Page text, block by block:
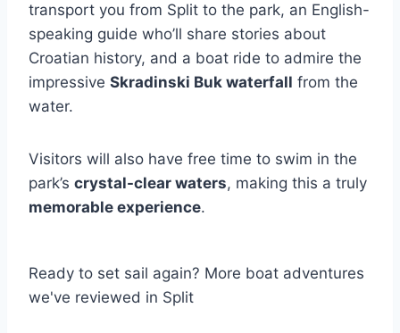
transport you from Split to the park, an English-
speaking guide who’ll share stories about
Croatian history, and a boat ride to admire the
impressive Skradinski Buk waterfall from the
water.
Visitors will also have free time to swim in the
park’s crystal-clear waters, making this a truly
memorable experience.
Ready to set sail again? More boat adventures
we've reviewed in Split